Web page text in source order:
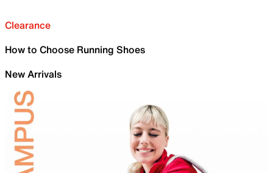
Clearance
How to Choose Running Shoes
New Arrivals